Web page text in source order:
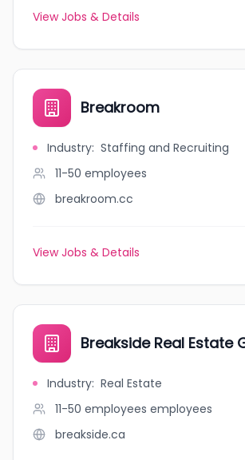
View Jobs & Details
Breakroom
Industry: Staffing and Recruiting
11-50 employees
breakroom.cc
View Jobs & Details
Breakside Real Estate
Industry: Real Estate
11-50 employees employees
breakside.ca